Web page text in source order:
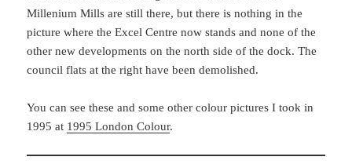
Millenium Mills are still there, but there is nothing in the
picture where the Excel Centre now stands and none of the
other new developments on the north side of the dock. The
council flats at the right have been demolished.
You can see these and some other colour pictures I took in
1995 at 1995 London Colour.